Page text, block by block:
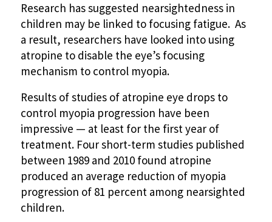
Research has suggested nearsightedness in
children may be linked to focusing fatigue. As
a result, researchers have looked into using
atropine to disable the eye’s focusing
mechanism to control myopia.
Results of studies of atropine eye drops to
control myopia progression have been
impressive — at least for the first year of
treatment. Four short-term studies published
between 1989 and 2010 found atropine
produced an average reduction of myopia
progression of 81 percent among nearsighted
children.